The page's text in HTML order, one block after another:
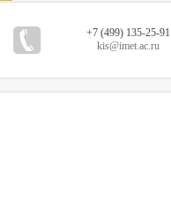
+7 (499) 135-25-91
kis@imet.ac.ru